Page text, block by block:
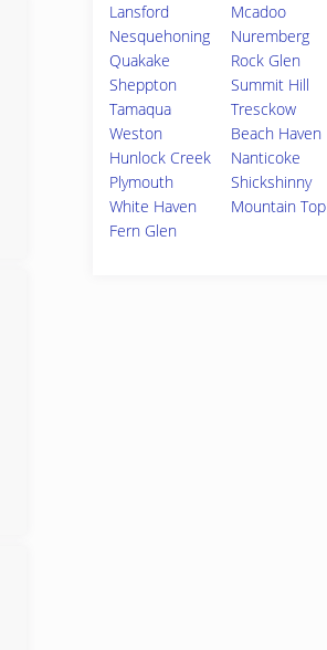
Lansford
Mcadoo
Nesquehoning
Nuremberg
Quakake
Rock Glen
Sheppton
Summit Hill
Tamaqua
Tresckow
Weston
Beach Haven
Hunlock Creek
Nanticoke
Plymouth
Shickshinny
White Haven
Mountain Top
Fern Glen